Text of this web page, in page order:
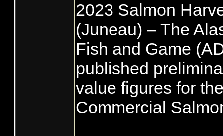
2023 Salmon
(Juneau) – The
Fish and Game
published
value figures for
Commercial